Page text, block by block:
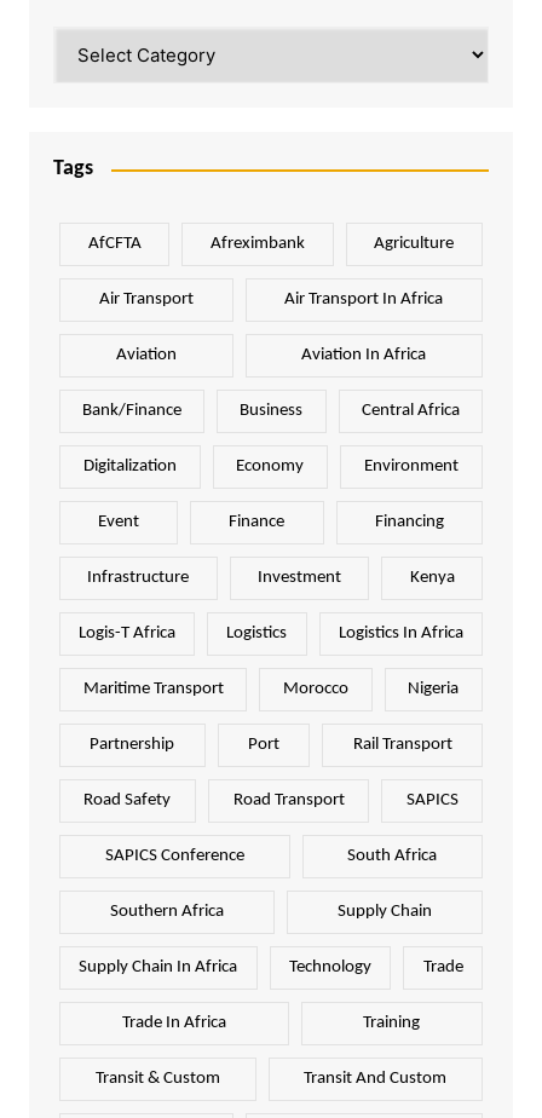
Tags
AfCFTA Afreximbank Agriculture
Air Transport Air Transport In Africa
Aviation Aviation In Africa
Bank/Finance Business Central Africa
Digitalization Economy Environment
Event Finance Financing
Infrastructure Investment Kenya
Logis-T Africa Logistics Logistics In Africa
Maritime Transport Morocco Nigeria
Partnership Port Rail Transport
Road Safety Road Transport SAPICS
SAPICS Conference South Africa
Southern Africa Supply Chain
Supply Chain In Africa Technology Trade
Trade In Africa Training
Transit & Custom Transit And Custom